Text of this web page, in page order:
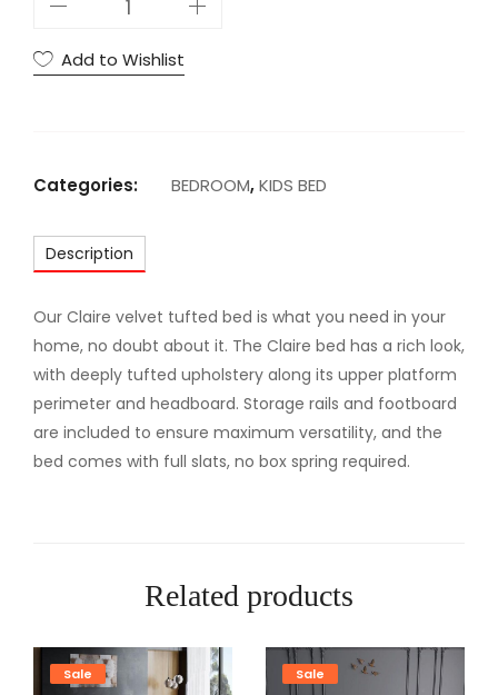
T
E
I
C
U
P
H
O
Add to Wishlist
Categories: BEDROOM,KIDS BED
Description
Our Claire velvet tufted bed is what you need in your
home, no doubt about it. The Claire bed has a rich look,
with deeply tufted upholstery along its upper platform
perimeter and headboard. Storage rails and footboard
are included to ensure maximum versatility, and the
bed comes with full slats, no box spring required.
Related products
Sale Sale